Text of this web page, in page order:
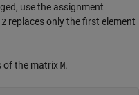
use the assignment
replaces only the first element
of the matrix M.